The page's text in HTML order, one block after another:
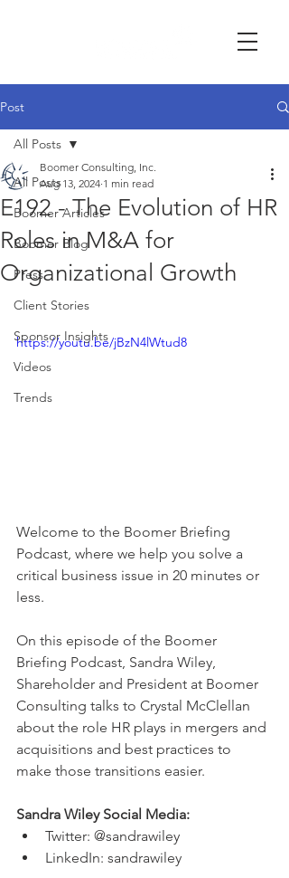
Post
All Posts
Boomer Articles
Boomer Blog
Press
Client Stories
Sponsor Insights
Videos
Trends
All Posts
E192 - The Evolution of HR
Roles in M&A for
Organizational Growth
Boomer Consulting, Inc.
Aug 13, 2024 1 min read
https://youtu.be/jBzN4lWtud8
Welcome to the Boomer Briefing
Podcast, where we help you solve a
critical business issue in 20 minutes or
less.
On this episode of the Boomer
Briefing Podcast, Sandra Wiley,
Shareholder and President at Boomer
Consulting talks to Crystal McClellan
about the role HR plays in mergers and
acquisitions and best practices to
make those transitions easier.
Sandra Wiley Social Media:
Twitter: @sandrawiley
LinkedIn: sandrawiley